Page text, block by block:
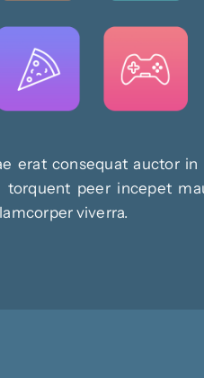
erat consequat auctor
torquent peer incepet
viverra.